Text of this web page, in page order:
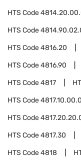
HTS Code
HTS Code
HTS Code4816.20
HTS Code4816.90
HTS Code4817
HTS Code
HTS Code
HTS Code4817.30
HTS Code4818